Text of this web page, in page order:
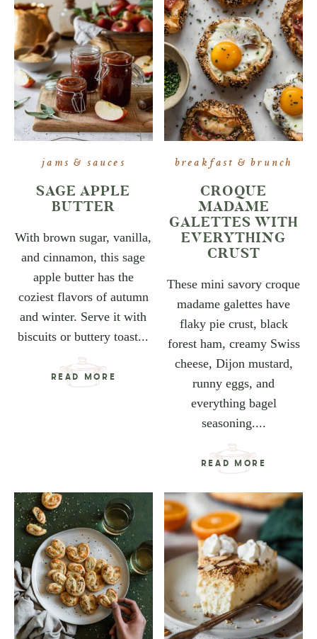
jams & sauces
SAGE APPLE
BUTTER
With brown sugar, vanilla,
and cinnamon, this sage
apple butter has the
coziest flavors of autumn
and winter. Serve it with
biscuits or buttery toast...
READ MORE
breakfast & brunch
CROQUE
MADAME
GALETTES WITH
EVERYTHING
CRUST
These mini savory croque
madame galettes have
flaky pie crust, black
forest ham, creamy Swiss
cheese, Dijon mustard,
runny eggs, and
everything bagel
seasoning....
READ MORE